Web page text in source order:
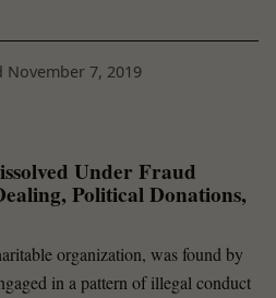
November 7, 2019
Under Fraud
Political Donations,
organization, was found by
in a pattern of illegal conduct